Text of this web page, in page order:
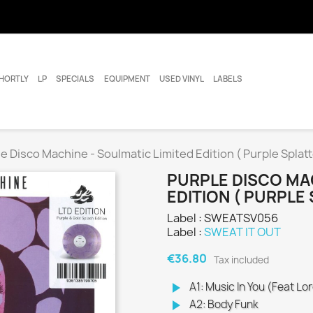
LP SPECIALS EQUIPMENT USED VINYL LABELS
Disco Machine - Soulmatic Limited Edition ( Purple
PURPLE DISCO
EDITION ( PURPLE
Label : SWEATSV056
Label :SWEAT IT OUT
€36.80
Tax included
play_arrow A1: Music In You (Feat
play_arrow A2: Body Funk